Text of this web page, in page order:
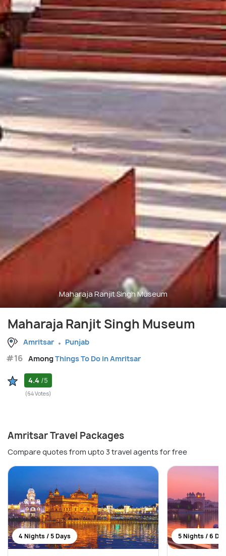
Maharaja Ranjit Singh Museum
Maharaja Ranjit Singh Museum
Amritsar Punjab
#16 AmongThings To Do in Amritsar
4.4 /5
(64 Votes)
Amritsar Travel Packages
Compare quotes from upto 3 travel agents for free
4 Nights / 5 Days 5 Nights / 6